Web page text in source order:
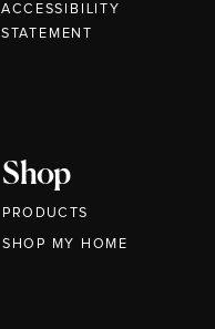
Shop
PRODUCTS
ACCESSIBILITY
STATEMENT
SHOP MY HOME